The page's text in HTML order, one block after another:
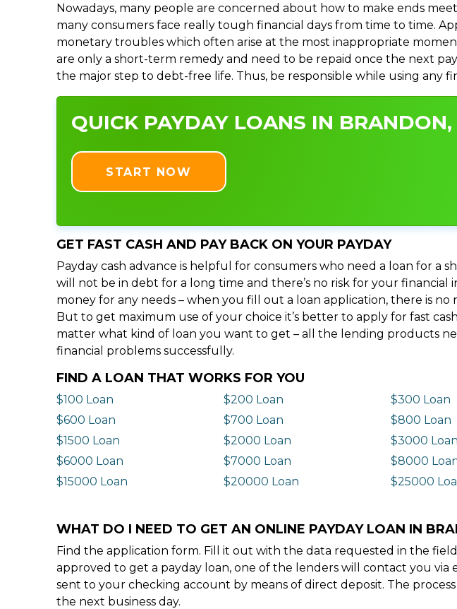
Nowadays, many people are concerned about how to make ends
many consumers face really tough financial days from time to time.
monetary troubles which often arise at the most inappropriate
are only a short-term remedy and need to be repaid once the next
the major step to debt-free life. Thus, be responsible while using any
QUICK PAYDAY LOANS IN
START NOW
GET FAST CASH AND PAY BACK ON YOUR PAYDAY
Payday cash advance is helpful for consumers who need a loan for a
will not be in debt for a long time and there’s no risk for your
money for any needs – when you fill out a loan application, there is
But to get maximum use of your choice it’s better to apply for fast
matter what kind of loan you want to get – all the lending products
financial problems successfully.
FIND A LOAN THAT WORKS FOR YOU
$100 Loan $200 Loan $300 Loan
$600 Loan
$700 Loan $800 Loan
$1500 Loan
$2000 Loan $3000 Loan
$6000 Loan
$7000 Loan $8000
$15000 Loan
$20000 Loan $25000
WHAT DO I NEED TO GET AN ONLINE PAYDAY LOAN IN
Find the application form. Fill it out with the data requested in the
approved to get a payday loan, one of the lenders will contact you
sent to your checking account by means of direct deposit. The
the next business day.